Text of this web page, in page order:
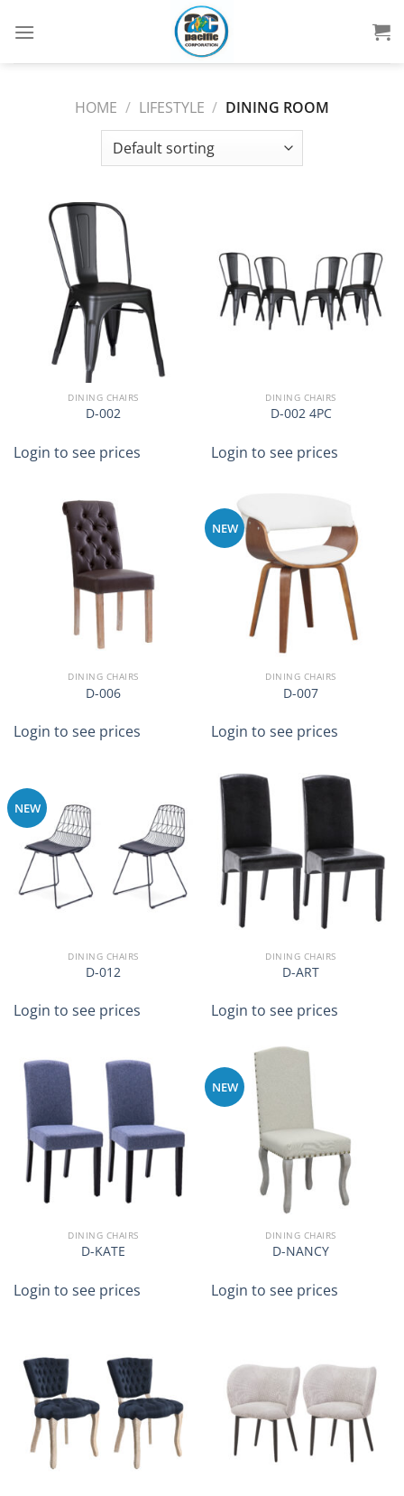
HOME / LIFESTYLE / DINING ROOM
DINING CHAIRS
D-002
Login to see prices
DINING CHAIRS
D-002 4PC
Login to see prices
DINING CHAIRS
D-006
Login to see prices
NEW
DINING CHAIRS
D-007
Login to see prices
NEW
DINING CHAIRS
D-012
Login to see prices
DINING CHAIRS
D-ART
Login to see prices
DINING CHAIRS
D-KATE
Login to see prices
NEW
DINING CHAIRS
D-NANCY
Login to see prices